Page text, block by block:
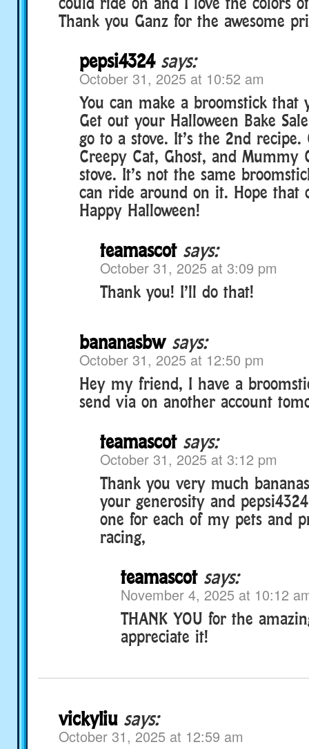
Thank you Ganz for the awesome
pepsi4324 says:
October 31, 2025 at 10:52 am
You can make a broomstick that
Get out your Halloween Bake
go to a stove. It’s the 2nd
Creepy Cat, Ghost, and Mummy
stove. It’s not the same
can ride around on it. Hope that
Happy Halloween!
teamascot says:
October 31, 2025 at 3:09 pm
Thank you! I’ll do that!
bananasbw says:
October 31, 2025 at 12:50 pm
Hey my friend, I have a
send via on another account
teamascot says:
October 31, 2025 at 3:12 pm
Thank you very much
your generosity and
one for each of my pets and
racing,
teamascot says:
November 4, 2025 at 10:12
THANK YOU for the
appreciate it!
vickyliu says:
October 31, 2025 at 12:59 am